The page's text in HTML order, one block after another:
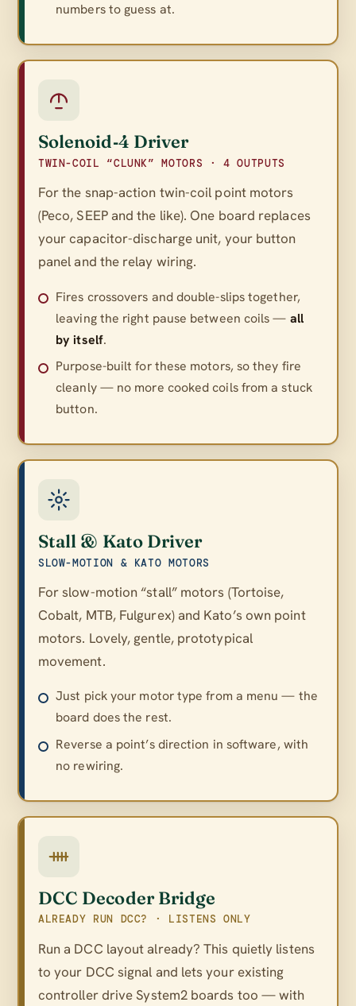
numbers to guess at.
Solenoid‑4 Driver
TWIN-COIL “CLUNK” MOTORS · 4 OUTPUTS
For the snap-action twin-coil point motors
(Peco, SEEP and the like). One board replaces
your capacitor-discharge unit, your button
paneland the relay wiring.
Fires crossovers and double-slips together,
leaving the right pause between coils — all
by itself.
Purpose-built for these motors, so they fire
cleanly — no more cooked coils from a stuck
button.
Stall & Kato Driver
SLOW-MOTION & KATO MOTORS
For slow-motion “stall” motors (Tortoise,
Cobalt, MTB, Fulgurex) and Kato’s own point
motors. Lovely, gentle, prototypical
movement.
Just pick your motor type from a menu — the
board does the rest.
Reverse a point’s direction in software, with
no rewiring.
DCC Decoder Bridge
ALREADY RUN DCC? · LISTENS ONLY
Run a DCC layout already? This quietly listens
to your DCC signal and lets your existing
controller drive System2 boards too — with